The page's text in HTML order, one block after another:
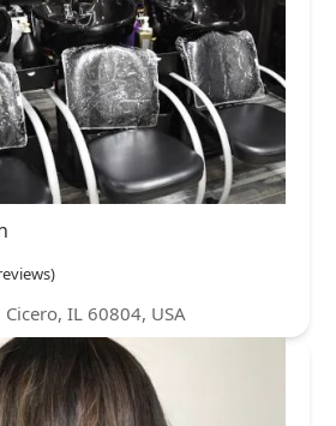
IL 60804, USA